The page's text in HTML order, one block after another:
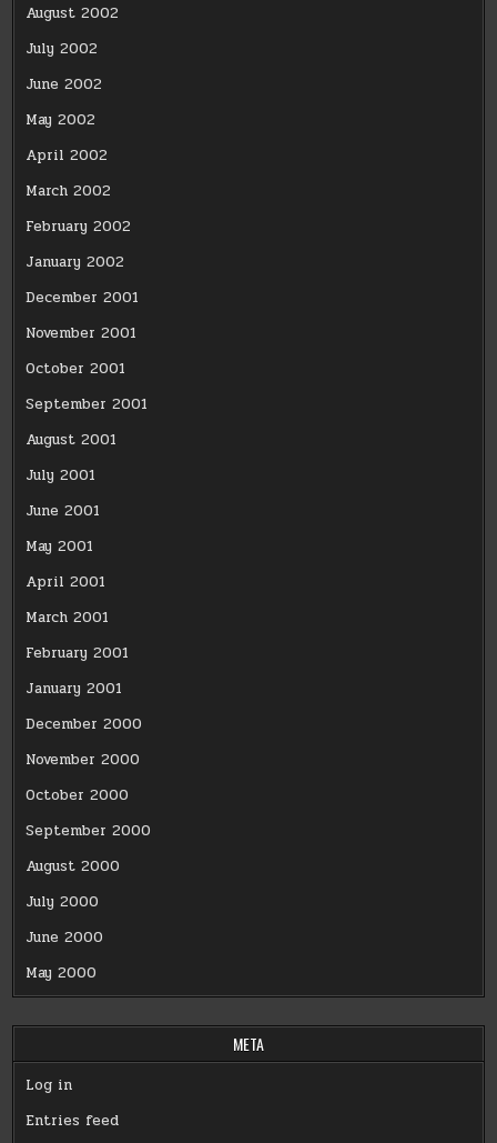
August 2002
July 2002
June 2002
May 2002
April 2002
March 2002
February 2002
January 2002
December 2001
November 2001
October 2001
September 2001
August 2001
July 2001
June 2001
May 2001
April 2001
March 2001
February 2001
January 2001
December 2000
November 2000
October 2000
September 2000
August 2000
July 2000
June 2000
May 2000
META
Log in
Entries feed